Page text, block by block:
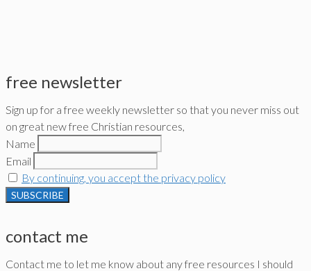
free newsletter
Sign up for a free weekly newsletter so that you never miss out
on great new free Christian resources,
Name
Email
By continuing, you accept the privacy policy
contact me
Contact me to let me know about any free resources I should